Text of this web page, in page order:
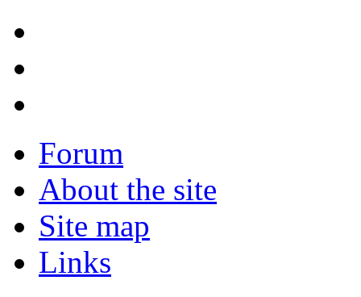
Forum
About the site
Site map
Links